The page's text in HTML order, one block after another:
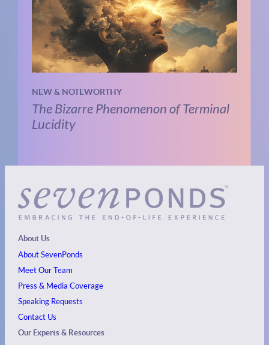
NEW & NOTEWORTHY
The Bizarre Phenomenon of Terminal
Lucidity
About Us
About SevenPonds
Meet Our Team
Press & Media Coverage
Speaking Requests
Contact Us
Our Experts & Resources